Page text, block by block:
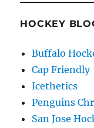
HOCKEY
Buffalo
Cap Friendly
Icethetics
Penguins
San Jose